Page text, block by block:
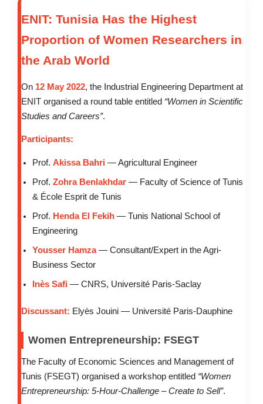
ENIT: Tunisia Has the Highest
Proportion of Women Researchers in
the Arab World
On 12 May 2022, the Industrial Engineering Department at
ENIT organised a round table entitled “Women in Scientific
Studies and Careers”.
Participants:
Prof.Akissa Bahri — Agricultural Engineer
Prof.Zohra Benlakhdar — Faculty of Science of Tunis
& École Esprit de Tunis
Prof. Henda El Fekih — Tunis National School of
Engineering
Yousser Hamza— Consultant/Expert in the Agri-
Business Sector
Inès Safi — CNRS, Université Paris-Saclay
Discussant: Elyès Jouini — Université Paris-Dauphine
Women Entrepreneurship: FSEGT
The Faculty of Economic Sciences and Management of
Tunis (FSEGT) organised a workshop entitled “Women
Entrepreneurship: 5-Hour-Challenge – Create to Sell”.